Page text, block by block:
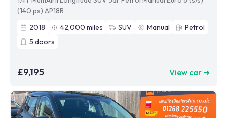
(140 ps) AP18R
2018
42,000 miles SUV Manual
Petrol
5 doors
£9,195 View car ➜